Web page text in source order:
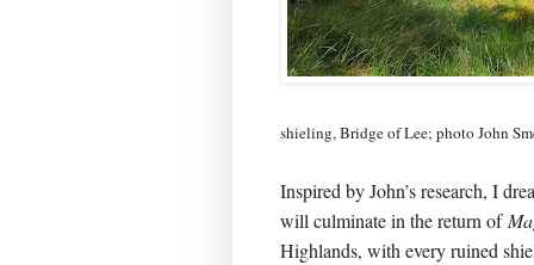
shieling, Bridge of Lee; photo John
Inspired by John’s research, I
will culminate in the return of
Highlands, with every ruined